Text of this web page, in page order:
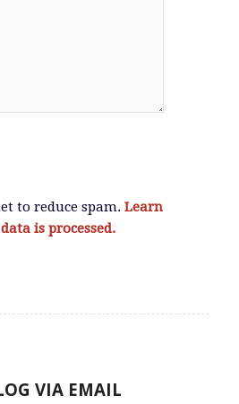
to reduce spam. Learn
is processed.